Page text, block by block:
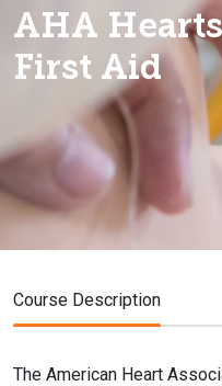
AHA
First Aid
Course Description
The American Heart